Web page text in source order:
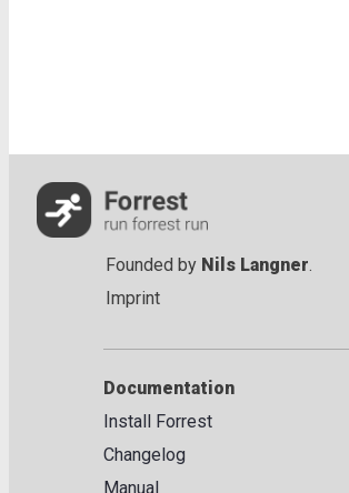
Founded by Nils Langner
Imprint
Documentation
Install Forrest
Changelog
Manual